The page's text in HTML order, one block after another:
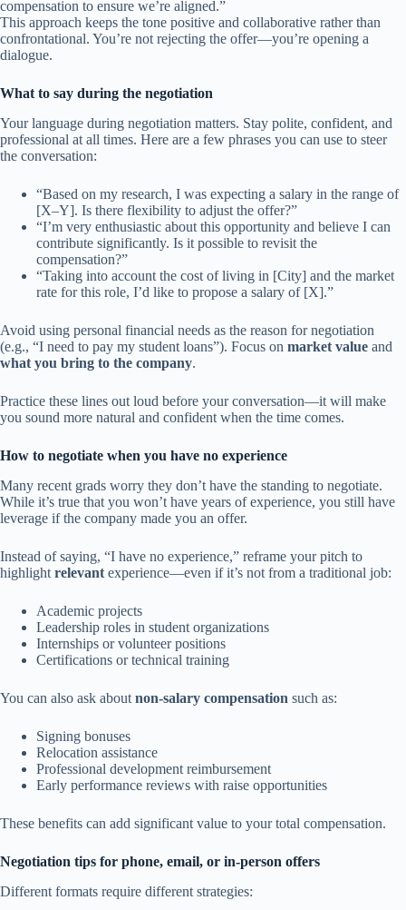
compensation to ensure we’re aligned.”
This approach keeps the tone positive and collaborative rather than
confrontational. You’re not rejecting the offer—you’re opening a
dialogue.
What to say during the negotiation
Your language during negotiation matters. Stay polite, confident, and
professional at all times. Here are a few phrases you can use to steer
the conversation:
“Based on my research, I was expecting a salary in the range of
[X–Y]. Is there flexibility to adjust the offer?”
“I’m very enthusiastic about this opportunity and believe I can
contribute significantly. Is it possible to revisit the
compensation?”
“Taking into account the cost of living in [City] and the market
rate for this role, I’d like to propose a salary of [X].”
Avoid using personal financial needs as the reason for negotiation
(e.g., “I need to pay my student loans”). Focus on market value and
what you bring to the company.
Practice these lines out loud before your conversation—it will make
you sound more natural and confident when the time comes.
How to negotiate when you have no experience
Many recent grads worry they don’t have the standing to negotiate.
While it’s true that you won’t have years of experience, you still have
leverage if the company made you an offer.
Instead of saying, “I have no experience,” reframe your pitch to
highlight relevant experience—even if it’s not from a traditional job:
Academic projects
Leadership roles in student organizations
Internships or volunteer positions
Certifications or technical training
You can also ask about non-salary compensation such as:
Signing bonuses
Relocation assistance
Professional development reimbursement
Early performance reviews with raise opportunities
These benefits can add significant value to your total compensation.
Negotiation tips for phone, email, or in-person offers
Different formats require different strategies: